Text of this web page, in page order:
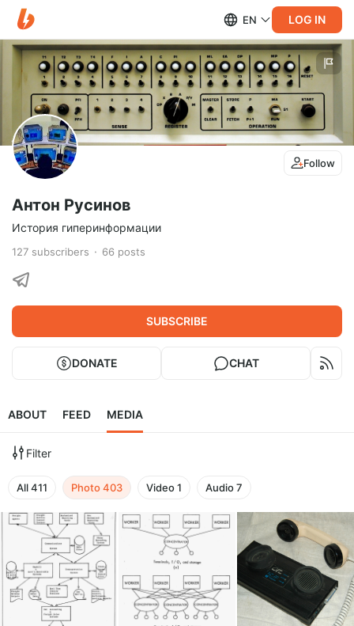
EN LOG IN
Follow
Антон Русинов
История гиперинформации
127 subscribers 66 posts
SUBSCRIBE
DONATE CHAT
ABOUT FEED MEDIA
Filter
All411 Photo403 Video1 Audio7